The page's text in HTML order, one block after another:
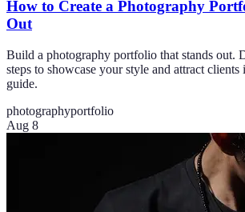
How to Create a Photography
Out
Build a photography portfolio that stands out.
steps to showcase your style and attract
guide.
photographyportfolio
Aug 8